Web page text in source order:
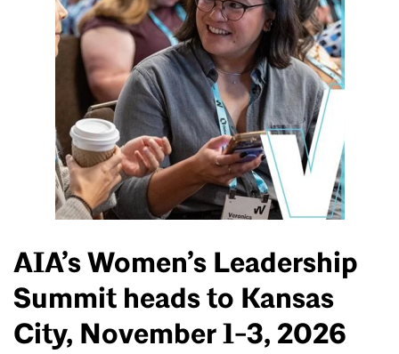
AIA’s Women’s Leadership
Summit heads to Kansas
City, November 1-3, 2026